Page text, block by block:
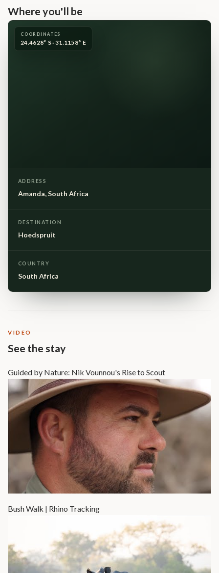
Where you'll be
COORDINATES
24.4628° S · 31.1158° E
ADDRESS
Amanda, South Africa
DESTINATION
Hoedspruit
COUNTRY
South Africa
VIDEO
See the stay
Guided by Nature: Nik Vounnou's Rise to Scout
Bush Walk | Rhino Tracking